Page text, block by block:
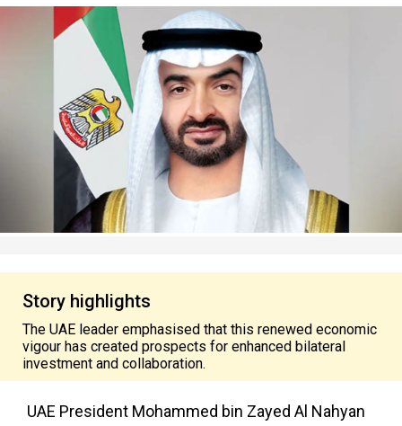
Story highlights
The UAE leader emphasised that this renewed economic
vigour has created prospects for enhanced bilateral
investment and collaboration.
UAE President Mohammed bin Zayed Al Nahyan